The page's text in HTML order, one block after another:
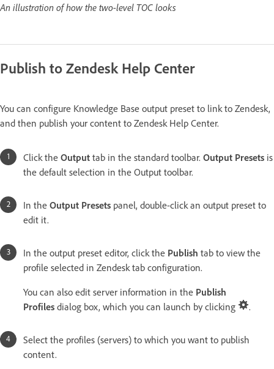
An illustration of how the two-level TOC looks
Publish to Zendesk Help Center
You can configure Knowledge Base output preset to link to Zendesk,
and then publish your content to Zendesk Help Center.
Click the Output tab in the standard toolbar. Output Presets is
the default selection in the Output toolbar.
In the Output Presets panel, double-click an output preset to
edit it.
In the output preset editor, click the Publish tab to view the
profile selected in Zendesk tab configuration.
You can also edit server information in the Publish
Profiles dialog box, which you can launch by clicking .
Select the profiles (servers) to which you want to publish
content.